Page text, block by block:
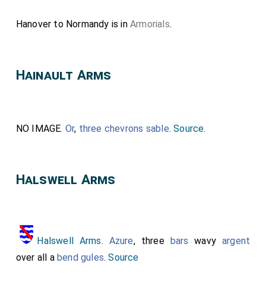
Hanover to Normandy is inArmorials.
Hainault Arms
NO IMAGE. Or, three chevrons sable.Source.
Halswell Arms
Halswell Arms. Azure, three bars wavy argent
over all abend gules.Source